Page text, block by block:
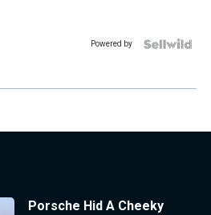
Powered by
Porsche Hid A Cheeky